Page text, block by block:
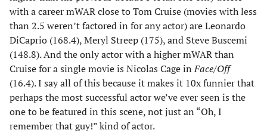
with a career mWAR close to Tom Cruise (movies with less
than 2.5 weren’t factored in for any actor) are Leonardo
DiCaprio (168.4), Meryl Streep (175), and Steve Buscemi
(148.8). And the only actor with a higher mWAR than
Cruise for a single movie is Nicolas Cage inFace/Off
(16.4). I say all of this because it makes it 10x funnier that
perhaps the most successful actor we’ve ever seen is the
one to be featured in this scene, not just an “Oh, I
remember that guy!” kind of actor.